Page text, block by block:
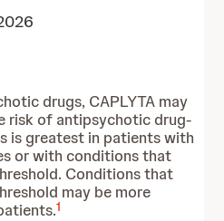
drugs, CAPLYTA may
risk of antipsychotic drug-
is greatest in patients with
or with conditions that
Conditions that
may be more
1